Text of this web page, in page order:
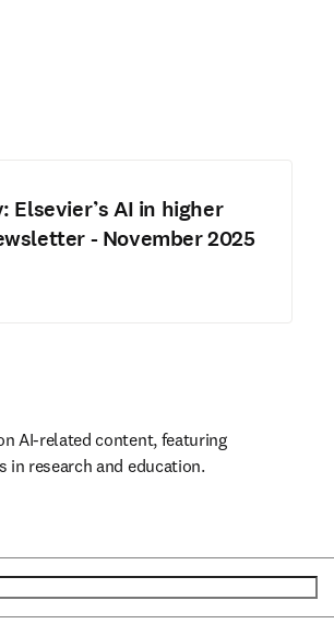
Elsevier’s AI in higher
- November 2025
AI-related content, featuring
research and education.